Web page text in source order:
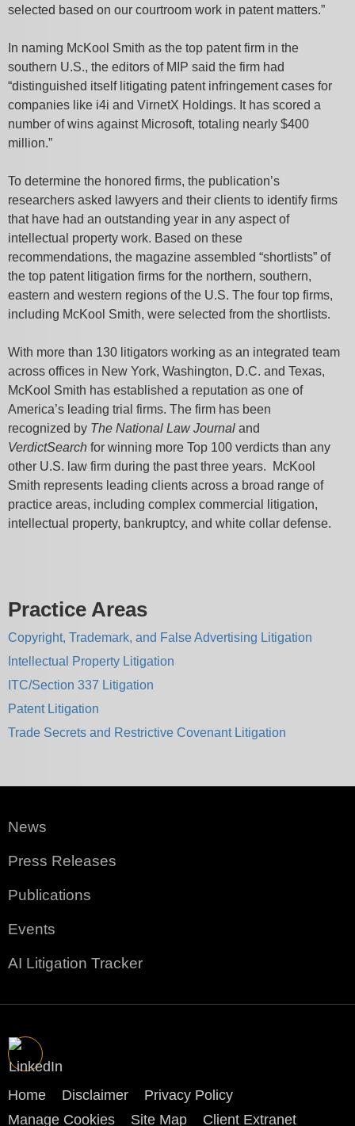
selected based on our courtroom work in patent matters.”
In naming McKool Smith as the top patent firm in the
southern U.S., the editors of MIP said the firm had
“distinguished itself litigating patent infringement cases for
companies like i4i and VirnetX Holdings. It has scored a
number of wins against Microsoft, totaling nearly $400
million.”
To determine the honored firms, the publication’s
researchers asked lawyers and their clients to identify firms
that have had an outstanding year in any aspect of
intellectual property work. Based on these
recommendations, the magazine assembled “shortlists” of
the top patent litigation firms for the northern, southern,
eastern and western regions of the U.S. The four top firms,
including McKool Smith, were selected from the shortlists.
With more than 130 litigators working as an integrated team
across offices in New York, Washington, D.C. and Texas,
McKool Smith has established a reputation as one of
America’s leading trial firms. The firm has been
recognized by The National Law Journal and
VerdictSearch for winning more Top 100 verdicts than any
other U.S. law firm during the past three years. McKool
Smith represents leading clients across a broad range of
practice areas, including complex commercial litigation,
intellectual property, bankruptcy, and white collar defense.
Practice Areas
Copyright, Trademark, and False Advertising Litigation
Intellectual Property Litigation
ITC/Section 337 Litigation
Patent Litigation
Trade Secrets and Restrictive Covenant Litigation
News
Press Releases
Publications
Events
AI Litigation Tracker
Home Disclaimer
Privacy Policy
Manage Cookies
Site Map Client Extranet